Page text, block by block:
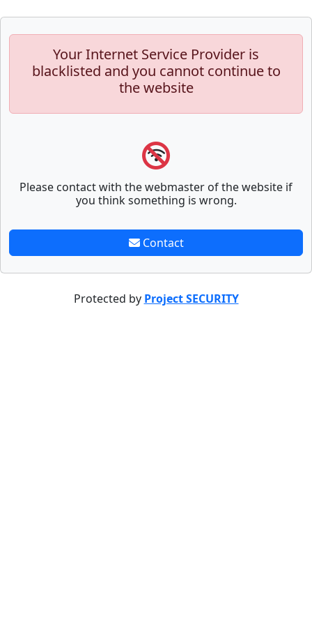
Your Internet Service Provider is
blacklisted and you cannot continue to
the website
Please contact with the webmaster of the website if
you think something is wrong.
Contact
Protected by Project SECURITY